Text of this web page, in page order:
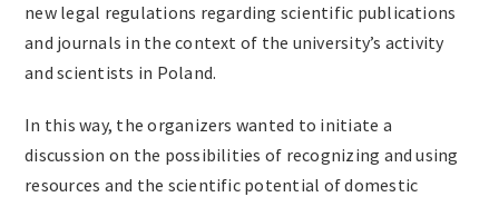
new legal regulations regarding scientific publications
and journals in the context of the university’s activity
and scientists in Poland.
In this way, the organizers wanted to initiate a
discussion on the possibilities of recognizing and using
resources and the scientific potential of domestic